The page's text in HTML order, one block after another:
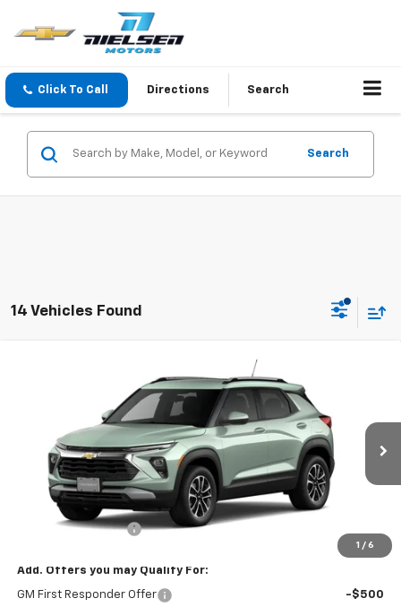
Click To Call Directions Search
Search
14 Vehicles Found
1 / 6
KL79MRSL7TB282473 Stock: Model: 1TW56
In Transit Ext.
$32,135
SALE PRICE
Less
Documentation Fee
Add. Offers you may Qualify For:
GM First Responder Offer -$500